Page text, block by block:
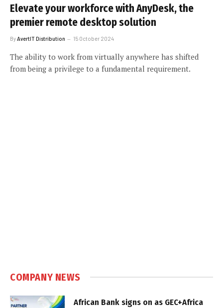
Elevate your workforce with AnyDesk, the
premier remote desktop solution
By AvertIT Distribution 15 October 2024
The ability to work from virtually anywhere has shifted
from being a privilege to a fundamental requirement.
COMPANY NEWS
African Bank signs on as GEC+Africa